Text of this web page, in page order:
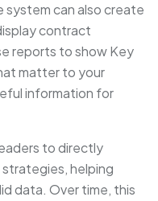
system can also create
contract
reports to show Key
matter to your
information for
to directly
helping
data. Over time, this